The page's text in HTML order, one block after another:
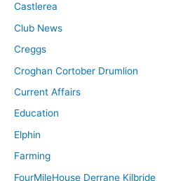
Castlerea
Club News
Creggs
Croghan Cortober Drumlion
Current Affairs
Education
Elphin
Farming
FourMileHouse Derrane Kilbride